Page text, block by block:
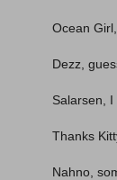
Ocean
Dezz,
Salarsen,
Thanks
Nahno,